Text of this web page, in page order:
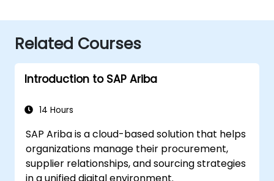
Related Courses
Introduction to SAP Ariba
14 Hours
SAP Ariba is a cloud-based solution that helps
organizations manage their procurement,
supplier relationships, and sourcing strategies
in a unified digital environment.